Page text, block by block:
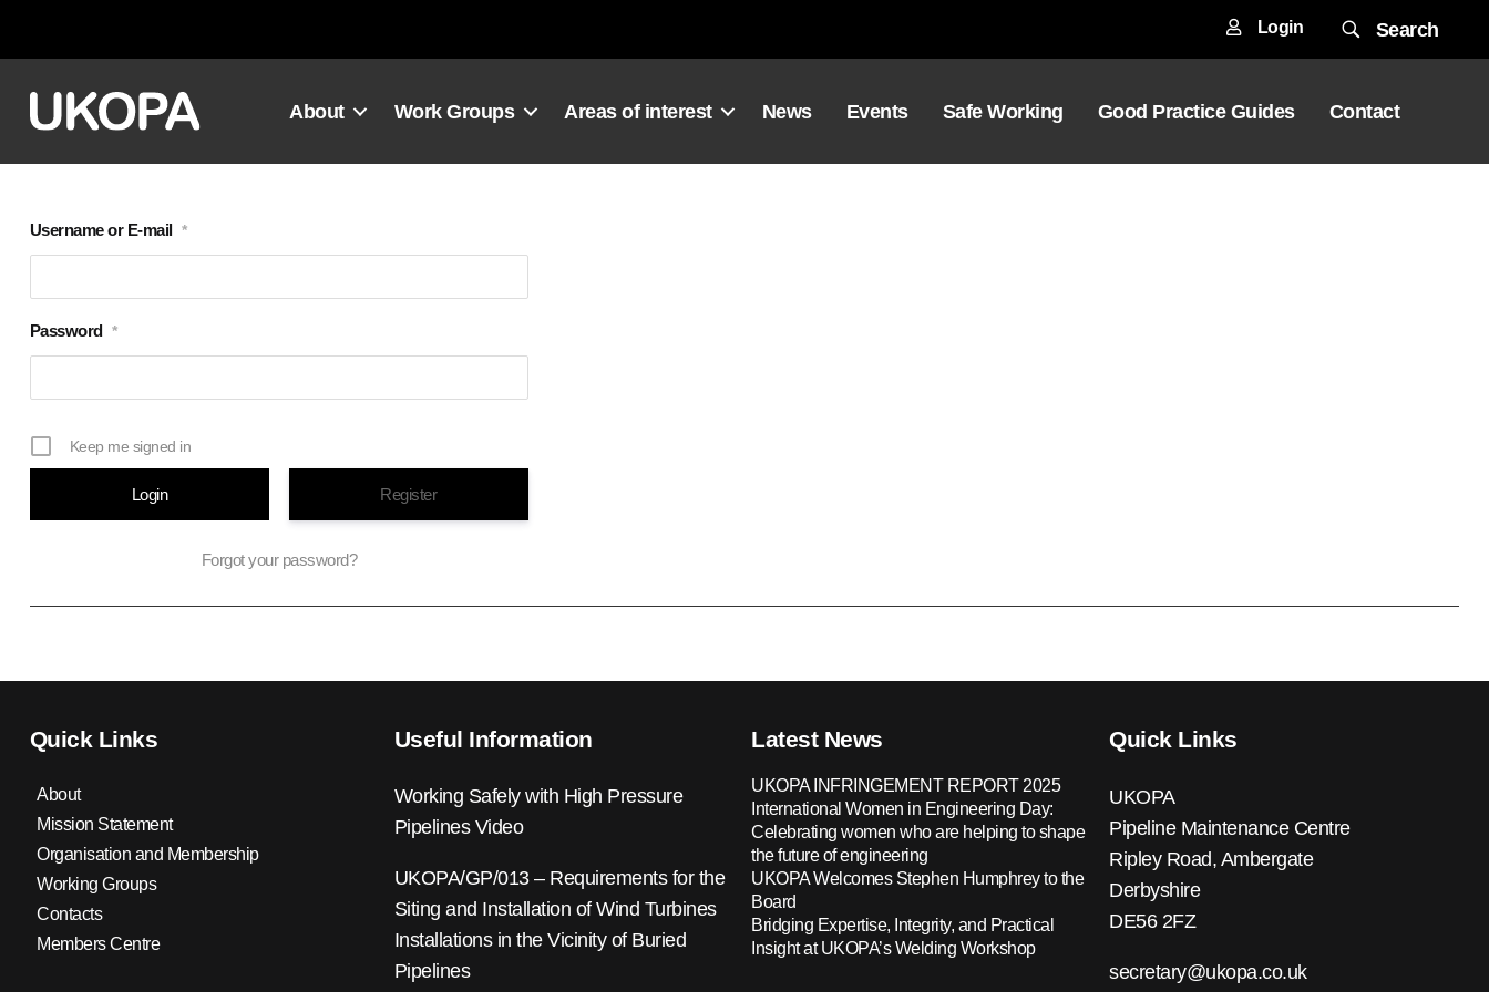
Login Search
About Work Groups Areas of interest News Events Safe Working Good Practice Guides Contact
Username or E-mail *
Password *
Keep me signed in
Register
Forgot your password?
Quick Links
About
Mission Statement
Organisation and Membership
Working Groups
Contacts
Members Centre
Useful Information
Working Safely with High Pressure
Pipelines Video
UKOPA/GP/013 – Requirements for the
Siting and Installation of Wind Turbines
Installations in the Vicinity of Buried
Pipelines
Latest News
UKOPA INFRINGEMENT REPORT 2025
International Women in Engineering Day:
Celebrating women who are helping to shape
the future of engineering
UKOPA Welcomes Stephen Humphrey to the
Board
Bridging Expertise, Integrity, and Practical
Insight at UKOPA’s Welding Workshop
Quick Links
UKOPA
Pipeline Maintenance Centre
Ripley Road, Ambergate
Derbyshire
DE56 2FZ
secretary@ukopa.co.uk